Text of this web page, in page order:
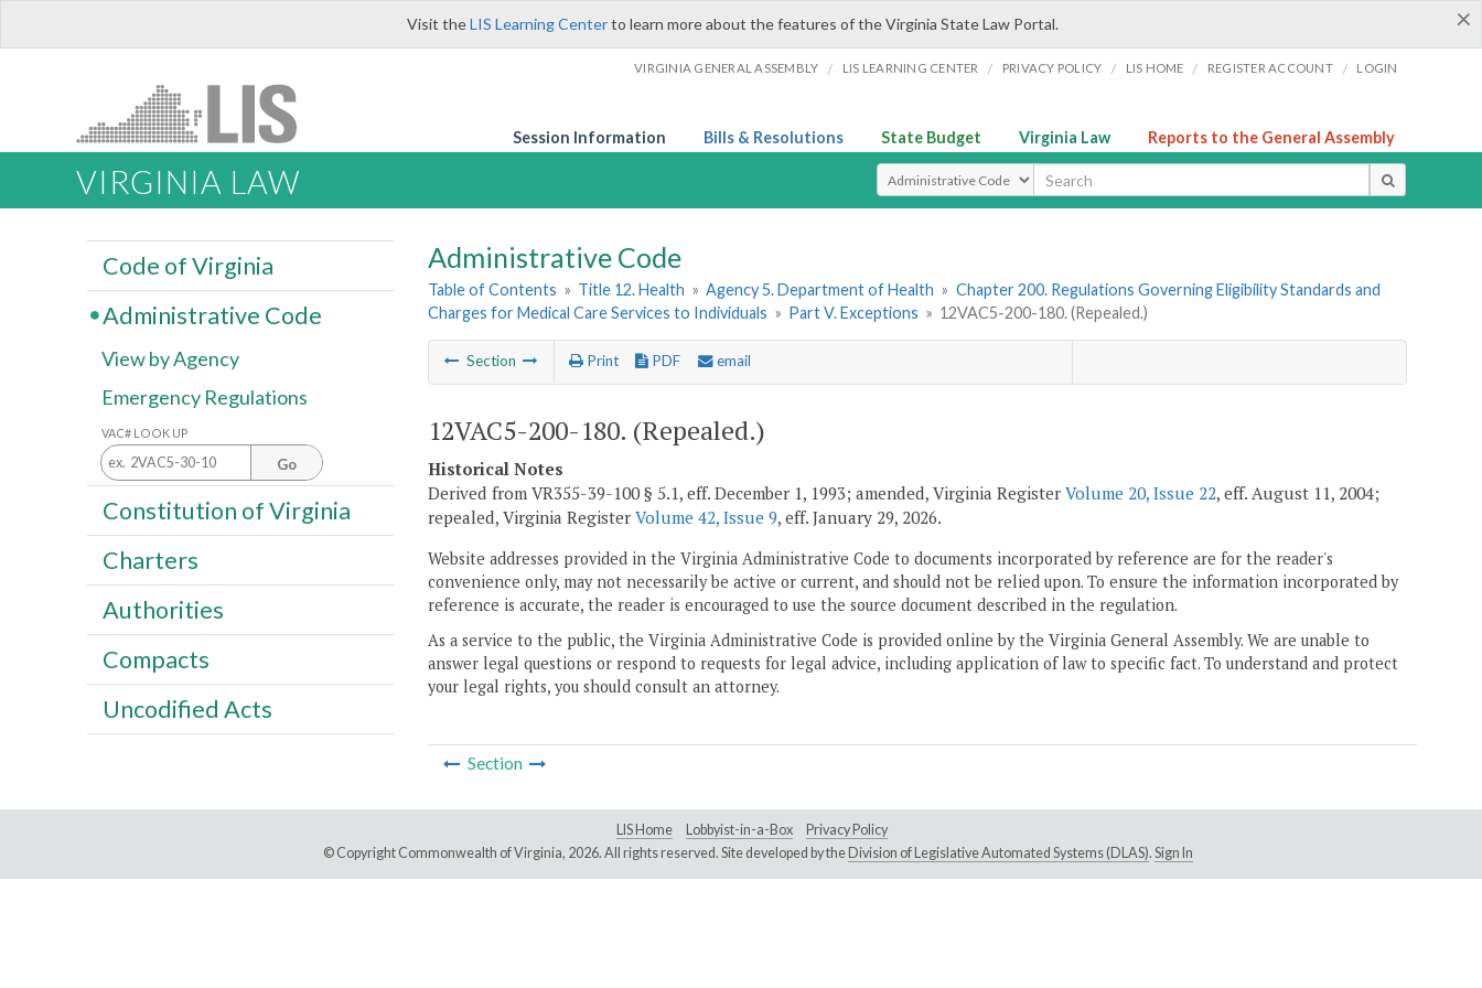
×
Visit theLIS Learning Centerto learn more about the features of the Virginia State Law Portal.
VIRGINIA GENERAL ASSEMBLY / LIS LEARNING CENTER / PRIVACY POLICY / LIS HOME / REGISTER ACCOUNT / LOGIN
Session Information Bills & Resolutions State Budget Virginia Law Reports to the General Assembly
VIRGINIA LAW Select Search Type
Administrative Code
Table of Contents » Title 12. Health » Agency 5. Department of Health » Chapter 200. Regulations Governing Eligibility Standards and
Charges for Medical Care Services to Individuals » Part V. Exceptions » 12VAC5-200-180. (Repealed.)
Section Print PDF email
12VAC5-200-180. (Repealed.)
Historical Notes
Derived from VR355-39-100 § 5.1, eff. December 1, 1993; amended, Virginia Register Volume 20, Issue 22, eff. August 11, 2004;
repealed, Virginia Register Volume 42, Issue 9, eff. January 29, 2026.
Website addresses provided in the Virginia Administrative Code to documents incorporated by reference are for the reader's
convenience only, may not necessarily be active or current, and should not be relied upon. To ensure the information incorporated by
reference is accurate, the reader is encouraged to use the source document described in the regulation.
As a service to the public, the Virginia Administrative Code is provided online by the Virginia General Assembly. We are unable to
answer legal questions or respond to requests for legal advice, including application of law to specific fact. To understand and protect
your legal rights, you should consult an attorney.
Section
Code of Virginia
Administrative Code
View by Agency
Emergency Regulations
VAC# LOOK UP
Go
Constitution of Virginia
Charters
Authorities
Compacts
Uncodified Acts
LIS Home Lobbyist-in-a-Box
Privacy Policy
© Copyright Commonwealth of Virginia, 2026. All rights reserved. Site developed by the Division of Legislative Automated Systems (DLAS). Sign In